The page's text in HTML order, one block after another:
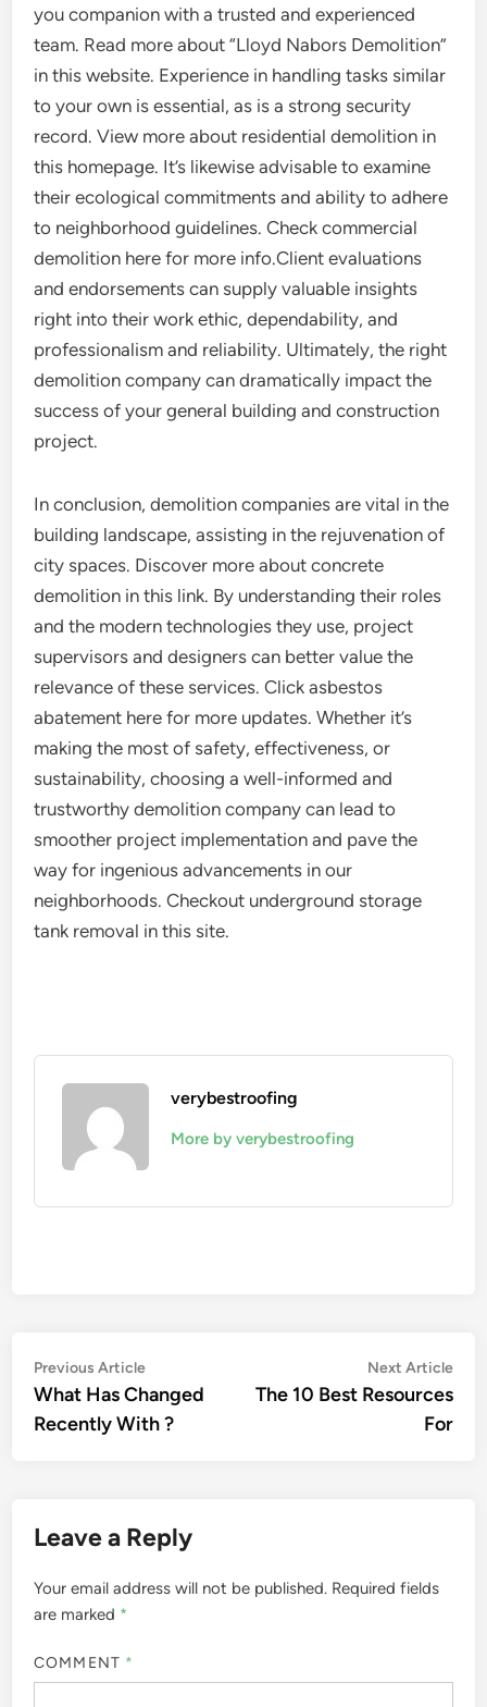
you companion with a trusted and experienced
team. Read more about “Lloyd Nabors Demolition”
in this website. Experience in handling tasks similar
to your own is essential, as is a strong security
record. View more about residential demolition in
this homepage. It’s likewise advisable to examine
their ecological commitments and ability to adhere
to neighborhood guidelines. Check commercial
demolition here for more info.Client evaluations
and endorsements can supply valuable insights
right into their work ethic, dependability, and
professionalism and reliability. Ultimately, the right
demolition company can dramatically impact the
success of your general building and construction
project.
In conclusion, demolition companies are vital in the
building landscape, assisting in the rejuvenation of
city spaces. Discover more about concrete
demolition in this link. By understanding their roles
and the modern technologies they use, project
supervisors and designers can better value the
relevance of these services. Click asbestos
abatement here for more updates. Whether it’s
making the most of safety, effectiveness, or
sustainability, choosing a well-informed and
trustworthy demolition company can lead to
smoother project implementation and pave the
way for ingenious advancements in our
neighborhoods. Checkout underground storage
tank removal in this site.
verybestroofing
More by verybestroofing
Post
navigation
Previous ArticlePrevious
article:
What Has Changed
Recently With ?
Next Article
The 10 Best Resources
For
Leave a Reply
Your email address will not be published. Required fields
are marked *
COMMENT *